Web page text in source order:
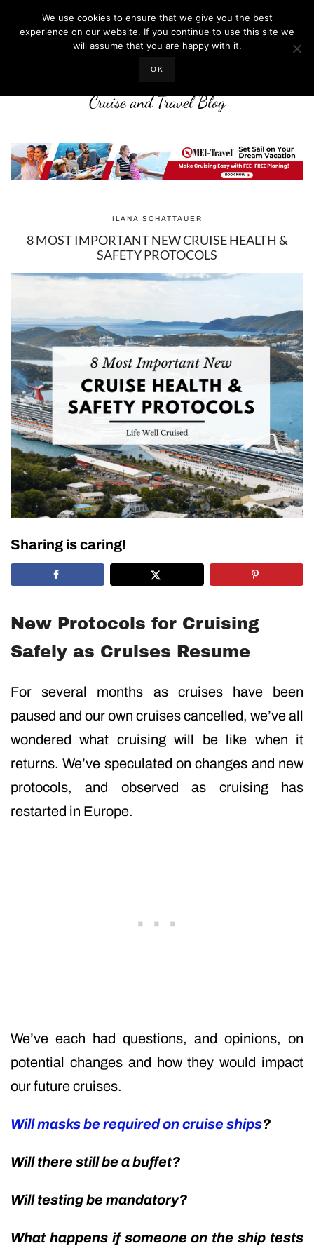
LIFE WELL CRUISED
Cruise and Travel Blog
ILANA SCHATTAUER
8 MOST IMPORTANT NEW CRUISE HEALTH &
SAFETY PROTOCOLS
Sharing is caring!
New Protocols for Cruising
Safely as Cruises Resume
For several months as cruises have been
paused and our own cruises cancelled, we’ve all
wondered what cruising will be like when it
returns. We’ve speculated on changes and new
protocols, and observed as cruising has
restarted in Europe.
We’ve each had questions, and opinions, on
potential changes and how they would impact
our future cruises.
Will masks be required on cruise ships?
Will there still be a buffet?
Will testing be mandatory?
What happens if someone on the ship tests
We use cookies to ensure that we give you the best
experience on our website. If you continue to use this site we
will assume that you are happy with it.
OK